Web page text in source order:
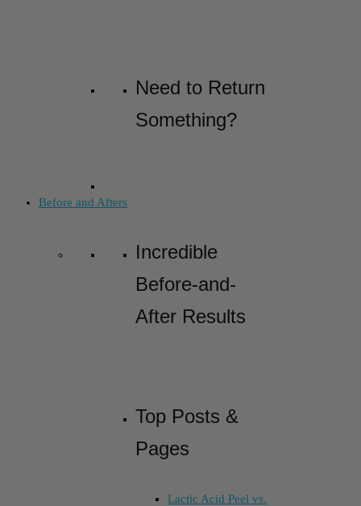
Need to Return
Something?
Before and Afters
Incredible
Before-and-
After Results
Top Posts &
Pages
Lactic Acid Peel vs.